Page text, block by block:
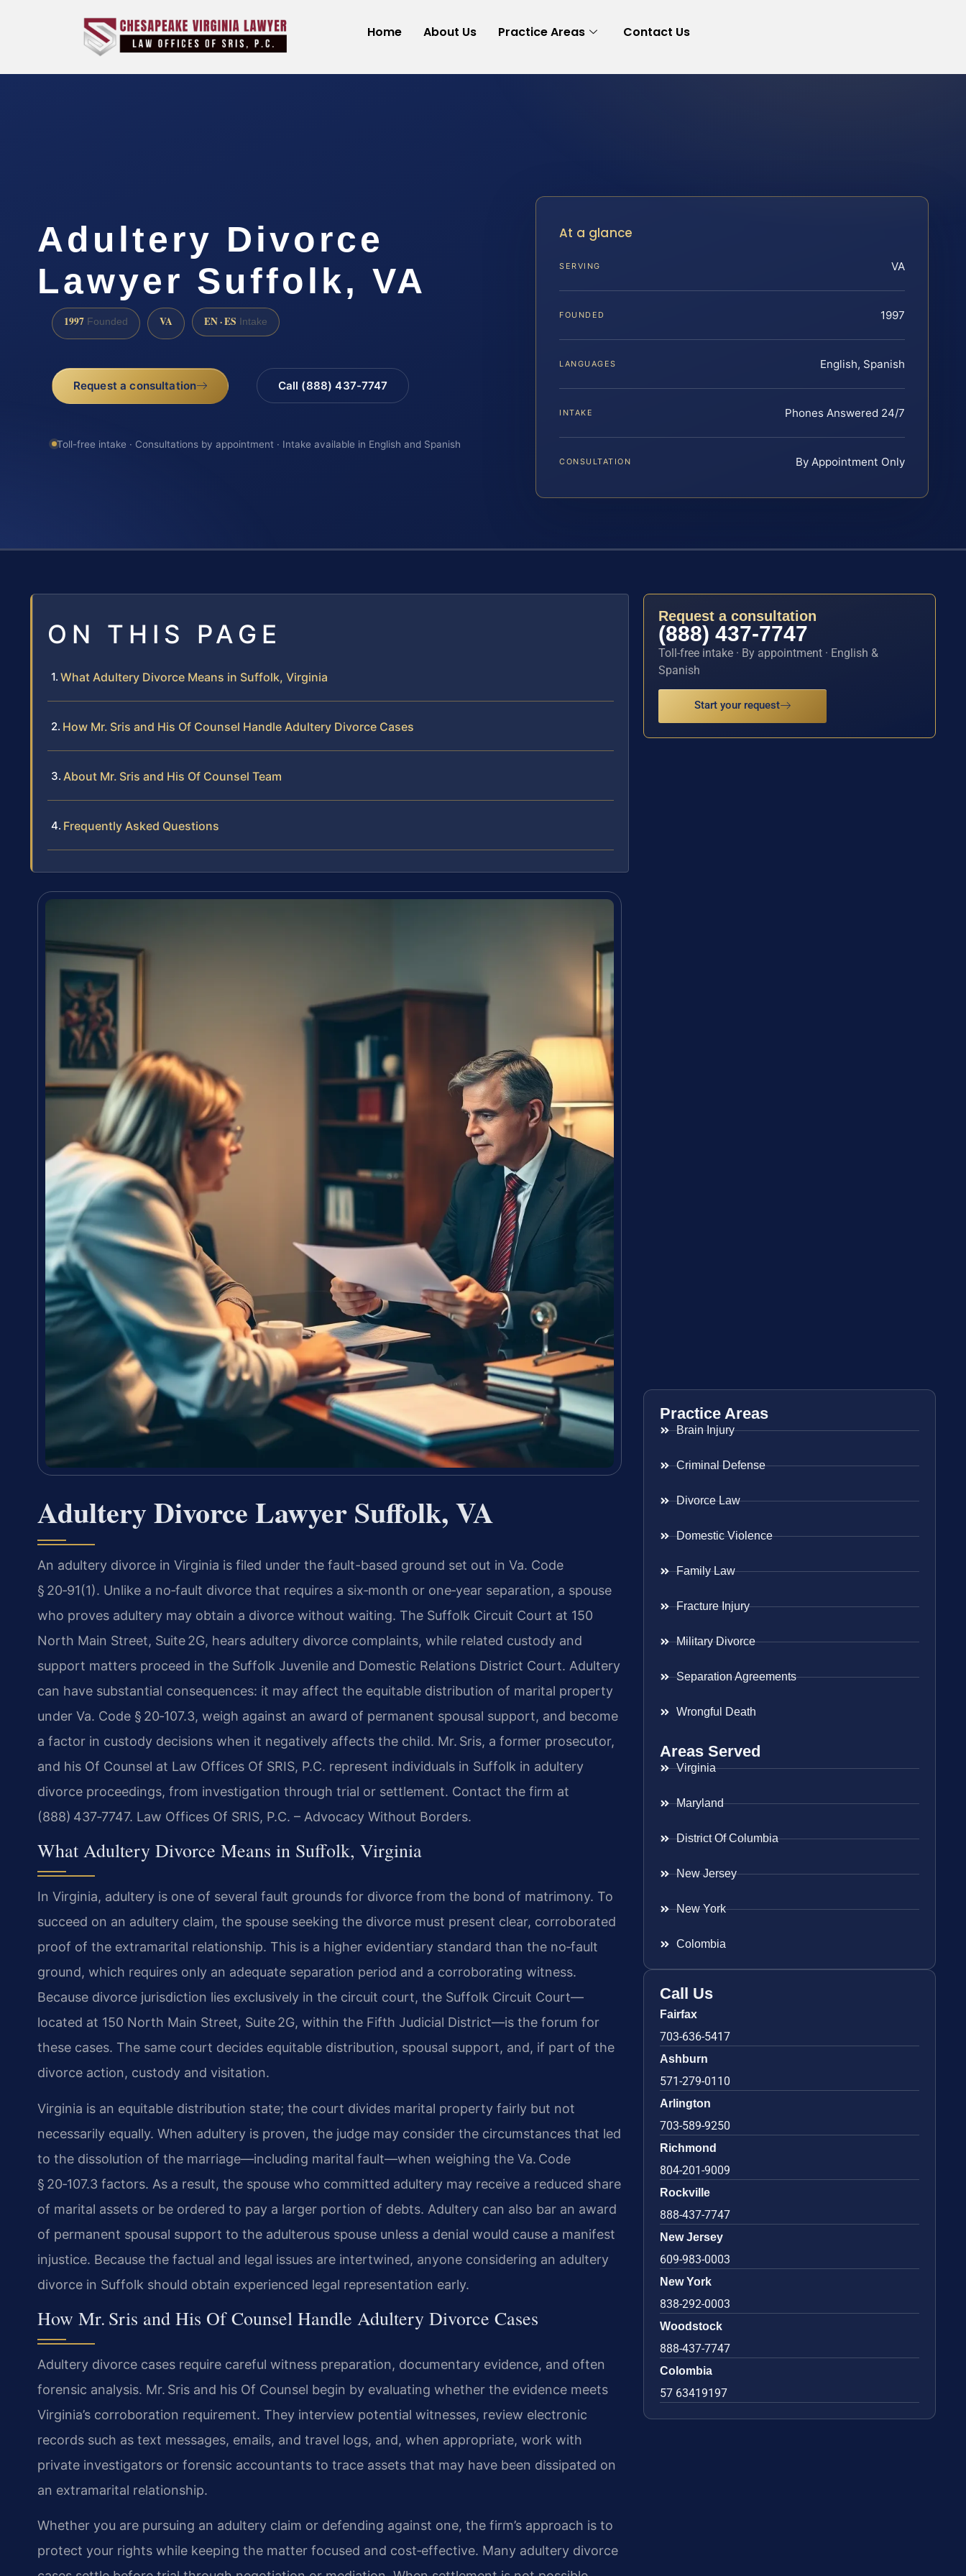
Home About Us Practice Areas Contact Us
Adultery Divorce
Lawyer Suffolk, VA
1997 Founded VA EN · ES Intake
Request a consultation Call (888) 437-7747
Toll-free intake · Consultations by appointment · Intake available in English and Spanish
At a glance
SERVING VA
FOUNDED 1997
LANGUAGES English, Spanish
INTAKE Phones Answered 24/7
CONSULTATION By Appointment Only
ON THIS PAGE
What Adultery Divorce Means in Suffolk, Virginia
How Mr. Sris and His Of Counsel Handle Adultery Divorce Cases
About Mr. Sris and His Of Counsel Team
Frequently Asked Questions
Adultery Divorce Lawyer Suffolk, VA
An adultery divorce in Virginia is filed under the fault-based ground set out in Va. Code
§ 20‑91(1). Unlike a no‑fault divorce that requires a six‑month or one‑year separation, a spouse
who proves adultery may obtain a divorce without waiting. The Suffolk Circuit Court at 150
North Main Street, Suite 2G, hears adultery divorce complaints, while related custody and
support matters proceed in the Suffolk Juvenile and Domestic Relations District Court. Adultery
can have substantial consequences: it may affect the equitable distribution of marital property
under Va. Code § 20‑107.3, weigh against an award of permanent spousal support, and become
a factor in custody decisions when it negatively affects the child. Mr. Sris, a former prosecutor,
and his Of Counsel at Law Offices Of SRIS, P.C. represent individuals in Suffolk in adultery
divorce proceedings, from investigation through trial or settlement. Contact the firm at
(888) 437‑7747. Law Offices Of SRIS, P.C. – Advocacy Without Borders.
What Adultery Divorce Means in Suffolk, Virginia
In Virginia, adultery is one of several fault grounds for divorce from the bond of matrimony. To
succeed on an adultery claim, the spouse seeking the divorce must present clear, corroborated
proof of the extramarital relationship. This is a higher evidentiary standard than the no‑fault
ground, which requires only an adequate separation period and a corroborating witness.
Because divorce jurisdiction lies exclusively in the circuit court, the Suffolk Circuit Court—
located at 150 North Main Street, Suite 2G, within the Fifth Judicial District—is the forum for
these cases. The same court decides equitable distribution, spousal support, and, if part of the
divorce action, custody and visitation.
Virginia is an equitable distribution state; the court divides marital property fairly but not
necessarily equally. When adultery is proven, the judge may consider the circumstances that led
to the dissolution of the marriage—including marital fault—when weighing the Va. Code
§ 20‑107.3 factors. As a result, the spouse who committed adultery may receive a reduced share
of marital assets or be ordered to pay a larger portion of debts. Adultery can also bar an award
of permanent spousal support to the adulterous spouse unless a denial would cause a manifest
injustice. Because the factual and legal issues are intertwined, anyone considering an adultery
divorce in Suffolk should obtain experienced legal representation early.
How Mr. Sris and His Of Counsel Handle Adultery Divorce Cases
Adultery divorce cases require careful witness preparation, documentary evidence, and often
forensic analysis. Mr. Sris and his Of Counsel begin by evaluating whether the evidence meets
Virginia’s corroboration requirement. They interview potential witnesses, review electronic
records such as text messages, emails, and travel logs, and, when appropriate, work with
private investigators or forensic accountants to trace assets that may have been dissipated on
an extramarital relationship.
Whether you are pursuing an adultery claim or defending against one, the firm’s approach is to
protect your rights while keeping the matter focused and cost‑effective. Many adultery divorce
Request a consultation
(888) 437-7747
Toll-free intake · By appointment · English &
Spanish
Start your request
Practice Areas
Brain Injury
Criminal Defense
Divorce Law
Domestic Violence
Family Law
Fracture Injury
Military Divorce
Separation Agreements
Wrongful Death
Areas Served
Virginia
Maryland
District Of Columbia
New Jersey
New York
Colombia
Call Us
Fairfax
703-636-5417
Ashburn
571-279-0110
Arlington
703-589-9250
Richmond
804-201-9009
Rockville
888-437-7747
New Jersey
609-983-0003
New York
838-292-0003
Woodstock
888-437-7747
Colombia
57 63419197